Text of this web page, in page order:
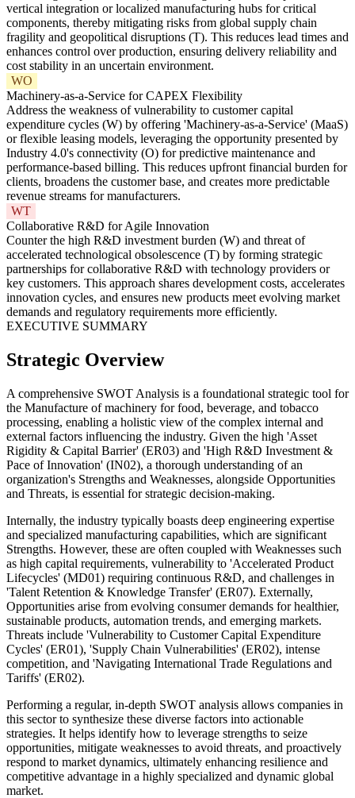
vertical integration or localized manufacturing hubs for critical
components, thereby mitigating risks from global supply chain
fragility and geopolitical disruptions (T). This reduces lead times and
enhances control over production, ensuring delivery reliability and
cost stability in an uncertain environment.
WO
Machinery-as-a-Service for CAPEX Flexibility
Address the weakness of vulnerability to customer capital
expenditure cycles (W) by offering 'Machinery-as-a-Service' (MaaS)
or flexible leasing models, leveraging the opportunity presented by
Industry 4.0's connectivity (O) for predictive maintenance and
performance-based billing. This reduces upfront financial burden for
clients, broadens the customer base, and creates more predictable
revenue streams for manufacturers.
WT
Collaborative R&D for Agile Innovation
Counter the high R&D investment burden (W) and threat of
accelerated technological obsolescence (T) by forming strategic
partnerships for collaborative R&D with technology providers or
key customers. This approach shares development costs, accelerates
innovation cycles, and ensures new products meet evolving market
demands and regulatory requirements more efficiently.
EXECUTIVE SUMMARY
Strategic Overview
A comprehensive SWOT Analysis is a foundational strategic tool for
the Manufacture of machinery for food, beverage, and tobacco
processing, enabling a holistic view of the complex internal and
external factors influencing the industry. Given the high 'Asset
Rigidity & Capital Barrier' (ER03) and 'High R&D Investment &
Pace of Innovation' (IN02), a thorough understanding of an
organization's Strengths and Weaknesses, alongside Opportunities
and Threats, is essential for strategic decision-making.
Internally, the industry typically boasts deep engineering expertise
and specialized manufacturing capabilities, which are significant
Strengths. However, these are often coupled with Weaknesses such
as high capital requirements, vulnerability to 'Accelerated Product
Lifecycles' (MD01) requiring continuous R&D, and challenges in
'Talent Retention & Knowledge Transfer' (ER07). Externally,
Opportunities arise from evolving consumer demands for healthier,
sustainable products, automation trends, and emerging markets.
Threats include 'Vulnerability to Customer Capital Expenditure
Cycles' (ER01), 'Supply Chain Vulnerabilities' (ER02), intense
competition, and 'Navigating International Trade Regulations and
Tariffs' (ER02).
Performing a regular, in-depth SWOT analysis allows companies in
this sector to synthesize these diverse factors into actionable
strategies. It helps identify how to leverage strengths to seize
opportunities, mitigate weaknesses to avoid threats, and proactively
respond to market dynamics, ultimately enhancing resilience and
competitive advantage in a highly specialized and dynamic global
market.